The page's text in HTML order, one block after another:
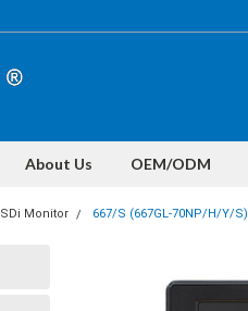
About Us OEM/ODM
SDi Monitor 667/S (667GL-70NP/H/Y/S)